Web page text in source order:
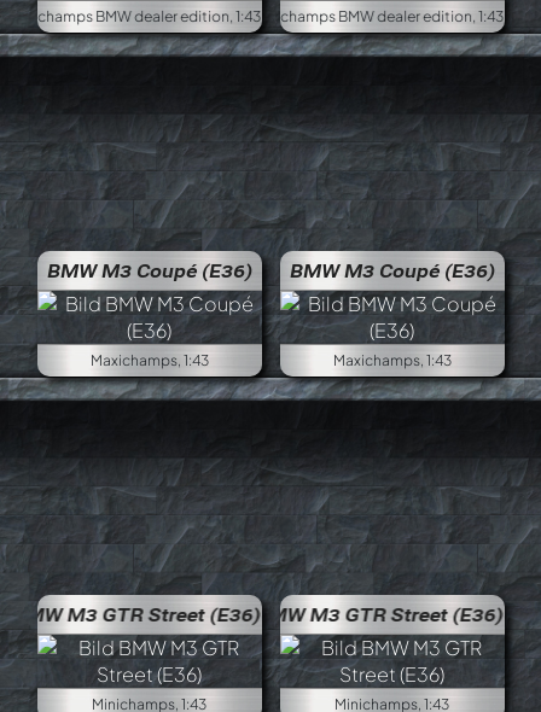
Minichamps BMW dealer edition, 1:43
BMW M3 Coupé (E36)
Maxichamps, 1:43
BMW M3 Coupé (E36)
Maxichamps, 1:43
BMW M3 GTR Street (E36)
Minichamps, 1:43 Minichamps, 1:43